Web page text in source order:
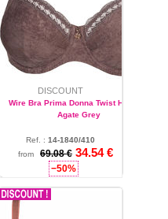
DISCOUNT
Wire Bra Prima Donna Twist Hashtag
Agate Grey
Ref. : 14-1840/410
32
from 69.08 € 34.54 €
−50%